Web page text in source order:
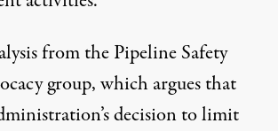
from the Pipeline Safety
group, which argues that
decision to limit